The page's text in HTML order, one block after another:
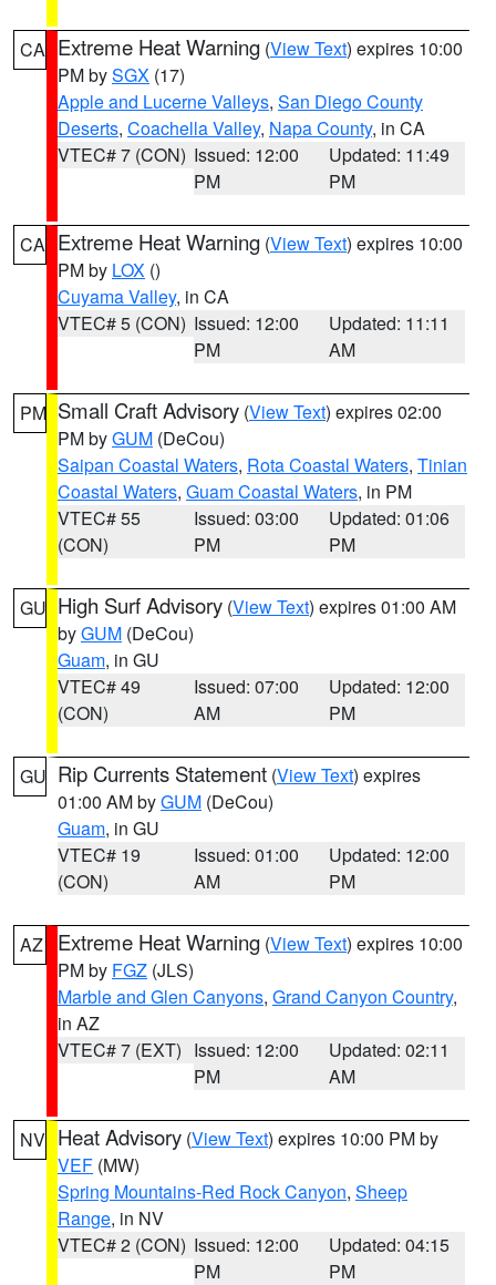
CA Extreme Heat Warning (View Text) expires 10:00
PM bySGX (17)
Apple and Lucerne Valleys, San Diego County
Deserts, Coachella Valley, Napa County, in CA
VTEC# 7 (CON) Issued: 12:00
PM
Updated: 11:49
PM
CA Extreme Heat Warning (View Text) expires 10:00
PM by LOX ()
Cuyama Valley, in CA
VTEC# 5 (CON) Issued: 12:00
PM
Updated: 11:11
AM
PM Small Craft Advisory (View Text) expires 02:00
PM byGUM (DeCou)
Saipan Coastal Waters, Rota Coastal Waters, Tinian
Coastal Waters, Guam Coastal Waters, in PM
VTEC# 55
(CON)
Issued: 03:00
PM
Updated: 01:06
PM
GU High Surf Advisory (View Text) expires 01:00 AM
byGUM (DeCou)
Guam, in GU
VTEC# 49
(CON)
Issued: 07:00
AM
Updated: 12:00
PM
GU Rip Currents Statement (View Text) expires
01:00 AM byGUM (DeCou)
Guam, in GU
VTEC# 19
(CON)
Issued: 01:00
AM
Updated: 12:00
PM
AZ Extreme Heat Warning (View Text) expires 10:00
PM by FGZ (JLS)
Marble and Glen Canyons, Grand Canyon Country,
in AZ
VTEC# 7 (EXT) Issued: 12:00
PM
Updated: 02:11
AM
NV Heat Advisory (View Text) expires 10:00 PM by
VEF (MW)
Spring Mountains-Red Rock Canyon, Sheep
Range, in NV
VTEC# 2 (CON) Issued: 12:00
PM
Updated: 04:15
PM